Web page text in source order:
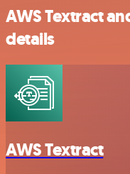
AWS Textract
details
AWS Textract